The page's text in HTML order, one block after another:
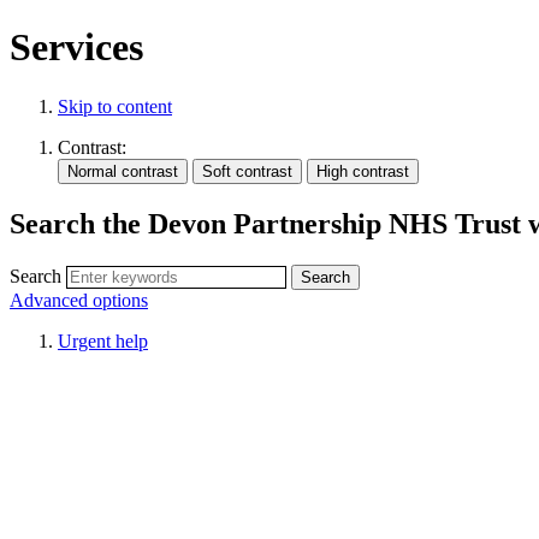
Services
Skip to content
Contrast:
Search the Devon Partnership NHS Trust
Search
Advanced options
Urgent help